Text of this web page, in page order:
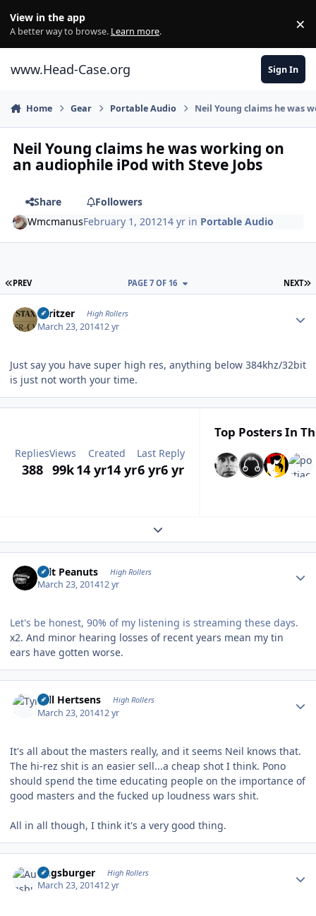
View in the app
A better way to browse. Learn more. ×
www.Head-Case.org Sign In
Home Gear Portable Audio Neil Young claims he was
Neil Young claims he was working on
an audiophile iPod with Steve Jobs
Share
Followers
WmcmanusFebruary 1, 201214 yr in Portable Audio
FIRST PAGE
PREV NEXT
PAGE 7 OF 16
spritzer High Rollers
March 23, 201412 yr
Just say you have super high res, anything below 384khz/32bit
is just not worth your time.
Replies
388
Views
99k
Created
14 yr14 yr
Last Reply
6 yr6 yr
Top Posters In
Expand topic overview
Salt Peanuts High Rollers
March 23, 201412 yr
Let's be honest, 90% of my listening is streaming these days.
x2. And minor hearing losses of recent years mean my tin
ears have gotten worse.
Tyll Hertsens High Rollers
March 23, 201412 yr
It's all about the masters really, and it seems Neil knows that.
The hi-rez shit is an easier sell...a cheap shot I think. Pono
should spend the time educating people on the importance of
good masters and the fucked up loudness wars shit.
All in all though, I think it's a very good thing.
Augsburger High Rollers
March 23, 201412 yr